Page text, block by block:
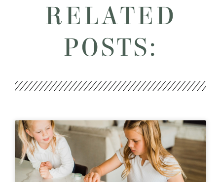
RELATED
POSTS: